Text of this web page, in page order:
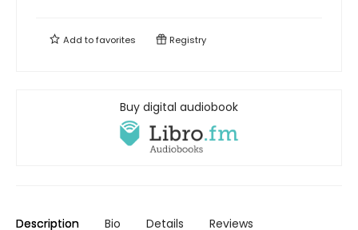
Add tofavorites Registry
Buy digital audiobook
Description Bio Details Reviews